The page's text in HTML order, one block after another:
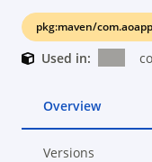
pkg:maven/
Used in:
Overview
Versions